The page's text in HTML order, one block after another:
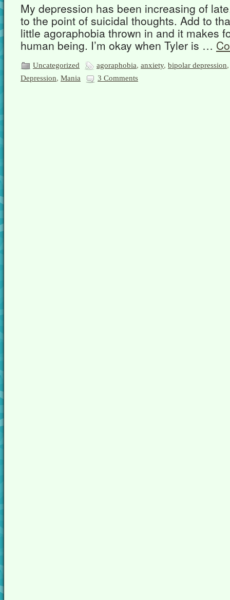
My depression has been increasing of
to the point of suicidal thoughts. Add to
little agoraphobia thrown in and it makes
human being. I’m okay when Tyler is …
Uncategorized agoraphobia, anxiety, bipolar depression
Depression, Mania 3 Comments